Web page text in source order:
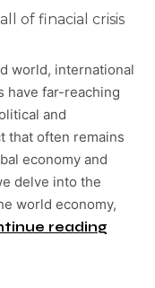
of finacial crisis
world, international
have far-reaching
and
that often remains
economy and
delve into the
world economy,
reading